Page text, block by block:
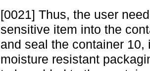
[0021] Thus, the user
sensitive item into the
and seal the container
moisture resistant